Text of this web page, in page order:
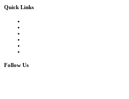
Quick Links
Follow Us